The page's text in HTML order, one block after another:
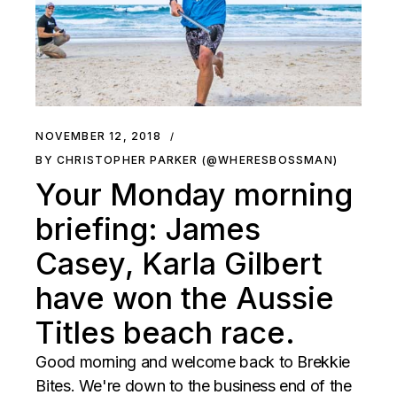
NOVEMBER 12, 2018
BY CHRISTOPHER PARKER (@WHERESBOSSMAN)
Your Monday morning
briefing: James
Casey, Karla Gilbert
have won the Aussie
Titles beach race.
Good morning and welcome back to Brekkie
Bites. We're down to the business end of the